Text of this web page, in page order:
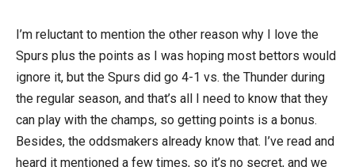
I’m reluctant to mention the other reason why I love the
Spurs plus the points as I was hoping most bettors would
ignore it, but the Spurs did go 4-1 vs. the Thunder during
the regular season, and that’s all I need to know that they
can play with the champs, so getting points is a bonus.
Besides, the oddsmakers already know that. I’ve read and
heard it mentioned a few times, so it’s no secret, and we